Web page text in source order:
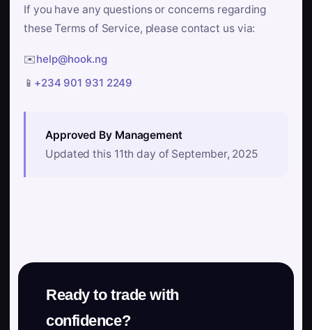
If you have any questions or concerns regarding
these Terms of Service, please contact us via:
✉️help@hook.ng
📱 +234 901 931 2249
Approved By Management
Updated this 11th day of September, 2025
Ready to trade with
confidence?